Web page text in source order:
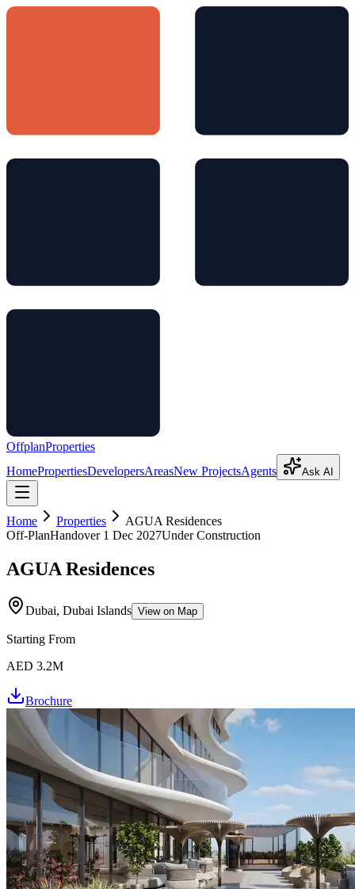
OffplanProperties
HomePropertiesDevelopersAreasNew ProjectsAgents Ask AI
Home Properties
AGUA Residences
Off-PlanHandover 1 Dec 2027Under Construction
AGUA Residences
Dubai, Dubai Islands View on Map
Starting From
AED 3.2M
Brochure